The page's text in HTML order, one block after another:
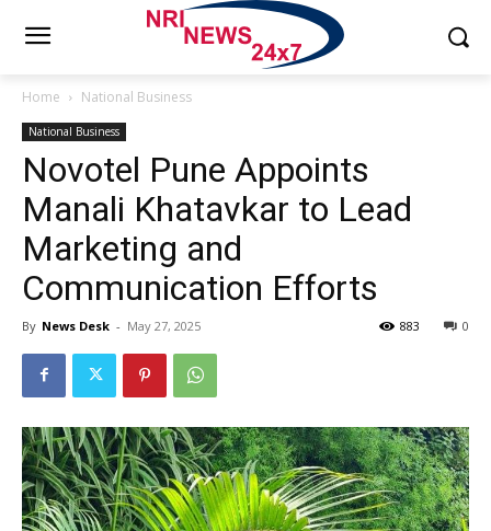
Home National Business
National Business
Novotel Pune Appoints
Manali Khatavkar to Lead
Marketing and
Communication Efforts
By News Desk - May 27, 2025 0
883